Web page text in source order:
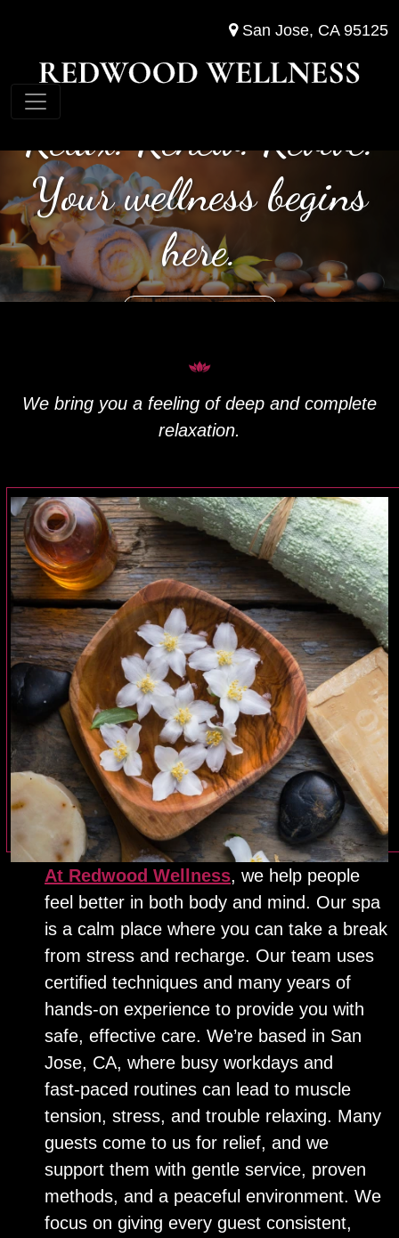
San Jose, CA 95125
Relax. Renew. Revive.
Your wellness begins
here.
We bring you a feeling of deep and complete
relaxation.
At Redwood Wellness, we help people
feel better in both body and mind. Our spa
is a calm place where you can take a break
from stress and recharge. Our team uses
certified techniques and many years of
hands‑on experience to provide you with
safe, effective care. We’re based in San
Jose, CA, where busy workdays and
fast‑paced routines can lead to muscle
tension, stress, and trouble relaxing. Many
guests come to us for relief, and we
support them with gentle service, proven
methods, and a peaceful environment. We
focus on giving every guest consistent,